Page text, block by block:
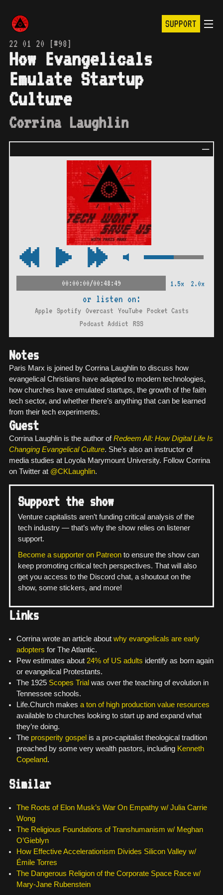
SUPPORT
22 01 20 [#98]
How Evangelicals
Emulate Startup
Culture
Corrina Laughlin
00:00:00/00:48:49 1.5x 2.0x
or listen on:
Apple Spotify Overcast YouTube Pocket Casts
Podcast Addict RSS
Notes
Paris Marx is joined by Corrina Laughlin to discuss how
evangelical Christians have adapted to modern technologies,
how churches have emulated startups, the growth of the faith
tech sector, and whether there’s anything that can be learned
from their tech experiments.
Guest
Corrina Laughlin is the author ofRedeem All: How Digital Life Is
Changing Evangelical Culture. She’s also an instructor of
media studies at Loyola Marymount University. Follow Corrina
on Twitter at @CKLaughlin.
Support the show
Venture capitalists aren’t funding critical analysis of the
tech industry — that’s why the show relies on listener
support.
Become a supporter on Patreon to ensure the show can
keep promoting critical tech perspectives. That will also
get you access to the Discord chat, a shoutout on the
show, some stickers, and more!
Links
Corrina wrote an article about why evangelicals are early
adopters for The Atlantic.
Pew estimates about 24% of US adults identify as born again
or evangelical Protestants.
The 1925 Scopes Trial was over the teaching of evolution in
Tennessee schools.
Life.Church makes a ton of high production value resources
available to churches looking to start up and expand what
they’re doing.
The prosperity gospel is a pro-capitalist theological tradition
preached by some very wealth pastors, including Kenneth
Copeland.
Similar
The Roots of Elon Musk’s War On Empathy w/ Julia Carrie
Wong
The Religious Foundations of Transhumanism w/ Meghan
O’Gieblyn
How Effective Accelerationism Divides Silicon Valley w/
Émile Torres
The Dangerous Religion of the Corporate Space Race w/
Mary-Jane Rubenstein